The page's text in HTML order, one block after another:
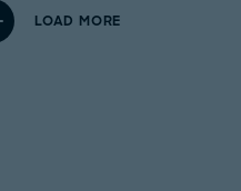
LOAD MORE